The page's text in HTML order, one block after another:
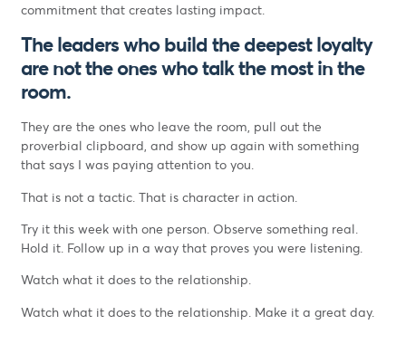
commitment that creates lasting impact.
The leaders who build the deepest loyalty
are not the ones who talk the most in the
room.
They are the ones who leave the room, pull out the
proverbial clipboard, and show up again with something
that says I was paying attention to you.
That is not a tactic. That is character in action.
Try it this week with one person. Observe something real.
Hold it. Follow up in a way that proves you were listening.
Watch what it does to the relationship.
Watch what it does to the relationship. Make it a great day.